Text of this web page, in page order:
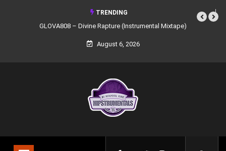
TRENDING
GLOVA808 – Divine Rapture (Instrumental Mixtape)
August 6, 2026